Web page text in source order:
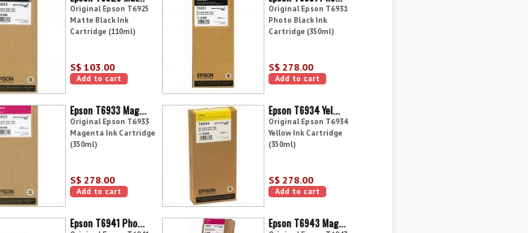
Original Epson T6925
Matte Black Ink
Cartridge (110ml)
S$ 103.00
Add to cart
Original Epson T6931
Photo Black Ink
Cartridge (350ml)
S$ 278.00
Add to cart
Epson T6933 Mag...
Original Epson T6933
Magenta Ink Cartridge
(350ml)
S$ 278.00
Add to cart
Epson T6934 Yel...
Original Epson T6934
Yellow Ink Cartridge
(350ml)
S$ 278.00
Add to cart
Epson T6941 Pho... Epson T6943 Mag...